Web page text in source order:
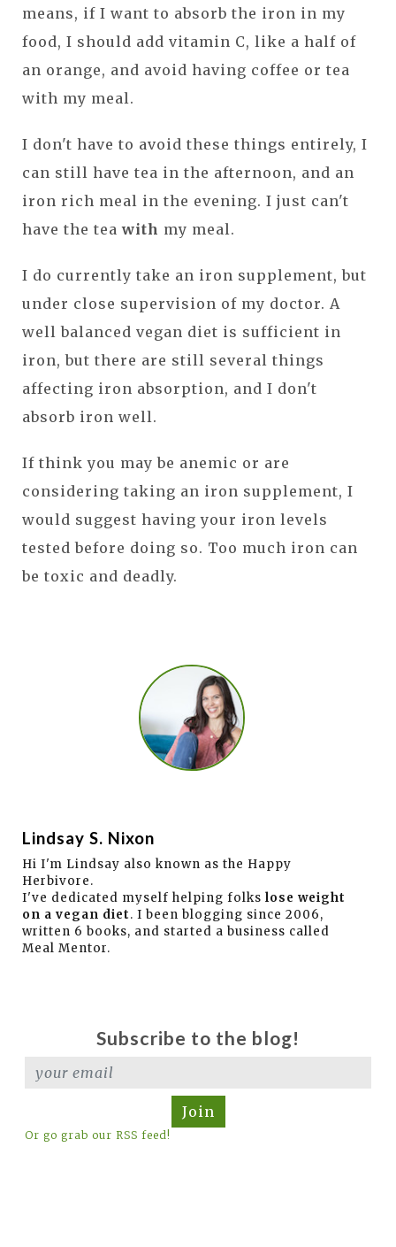
means, if I want to absorb the iron in my
food, I should add vitamin C, like a half of
an orange, and avoid having coffee or tea
with my meal.
I don't have to avoid these things entirely, I
can still have tea in the afternoon, and an
iron rich meal in the evening. I just can't
have the teawith my meal.
I do currently take an iron supplement, but
under close supervision of my doctor. A
well balanced vegan diet is sufficient in
iron, but there are still several things
affecting iron absorption, and I don't
absorb iron well.
If think you may be anemic or are
considering taking an iron supplement, I
would suggest having your iron levels
tested before doing so. Too much iron can
be toxic and deadly.
Lindsay S. Nixon
Hi I'm Lindsay also known as the Happy
Herbivore.
I've dedicated myself helping folks lose weight
on a vegan diet. I been blogging since 2006,
written 6 books, and started a business called
Meal Mentor.
Subscribe to the blog!
Join
Or go grab our RSS feed!